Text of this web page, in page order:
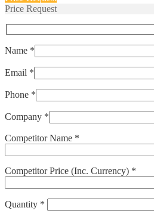
Price Request
Name *
Email *
Phone *
Company *
Competitor Name *
Competitor Price (Inc. Currency) *
Quantity *